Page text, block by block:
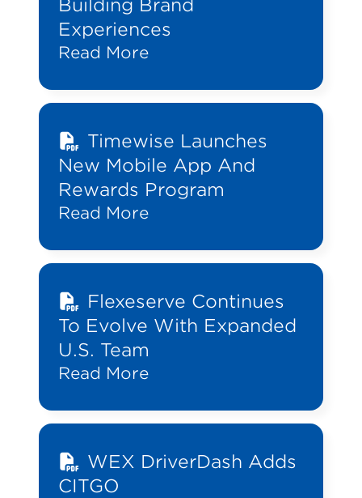
Building Brand
Experiences
Read More
Timewise Launches
New Mobile App And
Rewards Program
Read More
Flexeserve Continues
To Evolve With Expanded
U.S. Team
Read More
WEX DriverDash Adds
CITGO